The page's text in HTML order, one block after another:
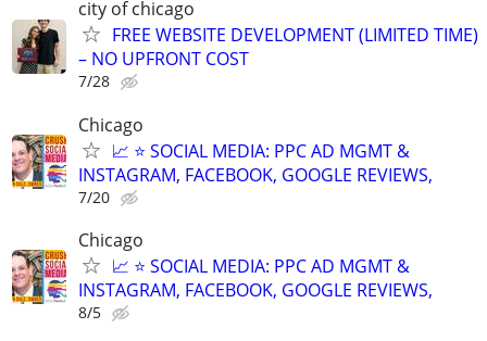
city of chicago
FREE WEBSITE DEVELOPMENT (LIMITED TIME)
– NO UPFRONT COST
7/28
Chicago
📈 ⭐ SOCIAL MEDIA: PPC AD MGMT &
INSTAGRAM, FACEBOOK, GOOGLE REVIEWS,
7/20
Chicago
📈 ⭐ SOCIAL MEDIA: PPC AD MGMT &
INSTAGRAM, FACEBOOK, GOOGLE REVIEWS,
8/5